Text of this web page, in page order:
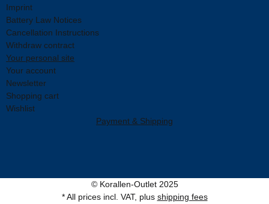
Imprint
Battery Law Notices
Cancellation Instructions
Withdraw contract
Your personal site
Your account
Newsletter
Shopping cart
Wishlist
Payment & Shipping
© Korallen-Outlet 2025
* All prices incl. VAT, plus shipping fees